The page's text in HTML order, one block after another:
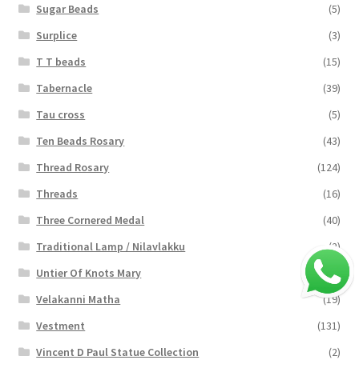
Sugar Beads
(5)
Surplice
(3)
T T beads
(15)
Tabernacle
(39)
Tau cross
(5)
Ten Beads Rosary
(43)
Thread Rosary
(124)
Threads
(16)
Three Cornered Medal
(40)
Traditional Lamp / Nilavlakku
(2)
Untier Of Knots Mary
(4)
Velakanni Matha
(19)
Vestment
(131)
Vincent D Paul Statue Collection
(2)